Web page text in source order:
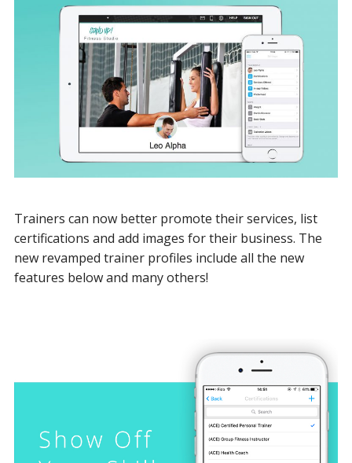
Trainers can now better promote their services, list
certifications and add images for their business. The
new revamped trainer profiles include all the new
features below and many others!